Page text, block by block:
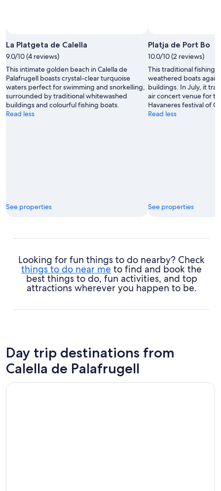
Photo
by
Snappy
David
La Platgeta de Calella
9.0/10 (4 reviews)
This intimate golden beach in Calella de
Palafrugell boasts crystal-clear turquoise
waters perfect for swimming and snorkelling,
surrounded by traditional whitewashed
buildings and colourful fishing boats.
Read less
See properties
Platja de Port Bo
10.0/10 (2 reviews)
This traditional fishing
weathered boats
buildings. In July, it
air concert venue for
Havaneres festival of
Read less
See properties
Looking for fun things to do nearby? Check
things to do near me to find and book the
best things to do, fun activities, and top
attractions wherever you happen to be.
Day trip destinations from
Calella de Palafrugell